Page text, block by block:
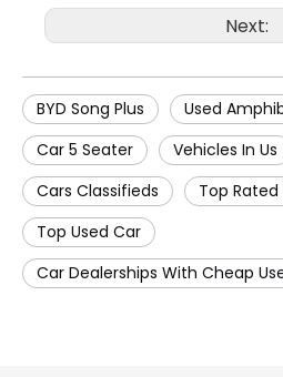
Next:
BYD Song Plus
Used
Car 5 Seater
Vehicles In Us
Cars Classifieds
Top Rated
Top Used Car
Car Dealerships With Cheap